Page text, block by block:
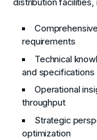
distribution facilities,
requirements
Technical
and specifications
Operational
throughput
Strategic
optimization